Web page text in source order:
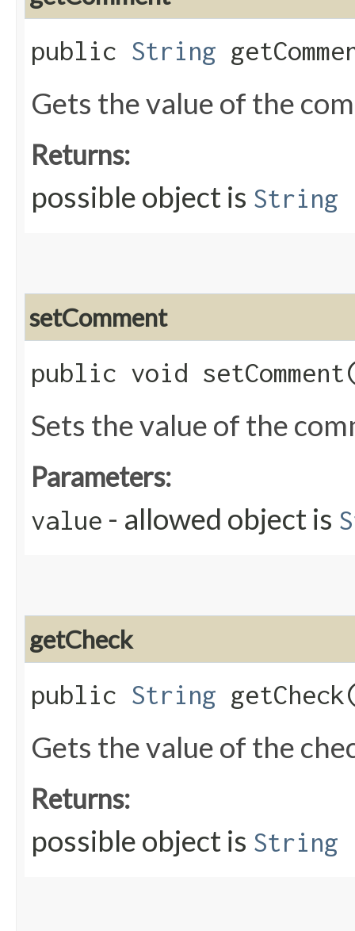
public String
Gets the value of the
Returns:
possible object is String
setComment
public void
Sets the value of the
Parameters:
value - allowed object is
getCheck
public String
Gets the value of the
Returns:
possible object is String